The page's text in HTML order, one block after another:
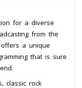
for a diverse
from the
a unique
that is sure
classic rock